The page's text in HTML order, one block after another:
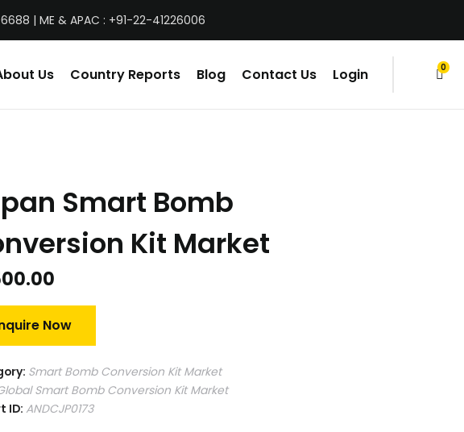
| ME & APAC : +91-22-41226006
0
items
Us Country Reports Blog Contact Us Login
Smart Bomb
Kit Market
Now
Smart Bomb Conversion Kit Market
Smart Bomb Conversion Kit Market
ID: ANDCJP0173